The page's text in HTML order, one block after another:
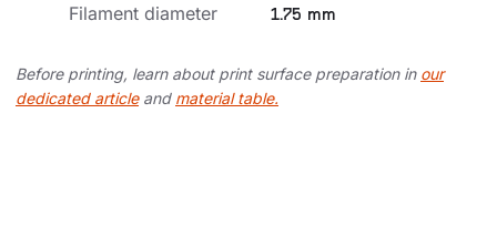
Filament diameter 1.75 mm
Before printing, learn about print surface preparation in our
dedicated articleand material table.